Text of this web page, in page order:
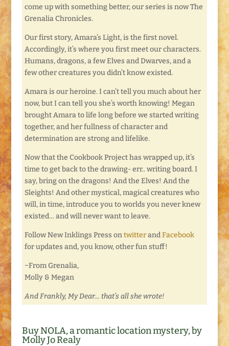
come up with something better, our series is now The
Grenalia Chronicles.
Our first story, Amara’s Light, is the first novel.
Accordingly, it’s where you first meet our characters.
Humans, dragons, a few Elves and Dwarves, and a
few other creatures you didn’t know existed.
Amara is our heroine. I can’t tell you much about her
now, but I can tell you she’s worth knowing! Megan
brought Amara to life long before we started writing
together, and her fullness of character and
determination are strong and lifelike.
Now that the Cookbook Project has wrapped up, it’s
time to get back to the drawing- err.. writing board. I
say, bring on the dragons! And the Elves! And the
Sleights! And other mystical, magical creatures who
will, in time, introduce you to worlds you never knew
existed… and will never want to leave.
Follow New Inklings Press ontwitterandFacebook
for updates and, you know, other fun stuff!
~From Grenalia,
Molly & Megan
And Frankly, My Dear… that’s all she wrote!
Buy NOLA, a romantic location mystery, by
Molly Jo Realy